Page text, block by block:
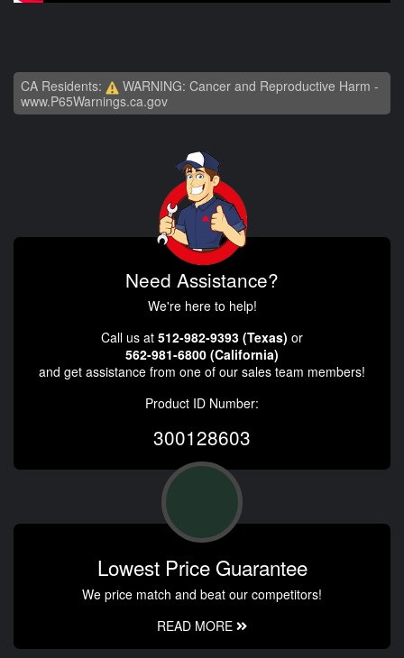
CA Residents:
WARNING: Cancer and Reproductive Harm -
www.P65Warnings.ca.gov
Need Assistance?
We're here to help!
Call us at 512-982-9393 (Texas) or
562-981-6800 (California)
and get assistance from one of our sales team members!
Product ID Number:
300128603
Lowest Price Guarantee
We price match and beat our competitors!
READ MORE